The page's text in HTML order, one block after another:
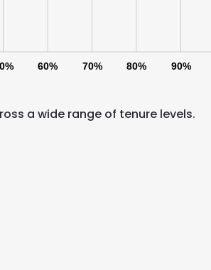
60% 70% 80% 90%
a wide range of tenure levels.